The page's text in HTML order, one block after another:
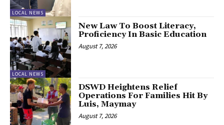
LOCAL NEWS
LOCAL NEWS
New Law To Boost Literacy,
Proficiency In Basic Education
August 7, 2026
DSWD Heightens Relief
Operations For Families Hit By
Luis, Maymay
August 7, 2026